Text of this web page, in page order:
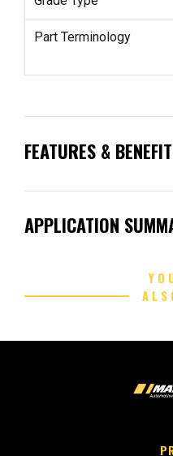
Part Terminology
FEATURES &
APPLICATION